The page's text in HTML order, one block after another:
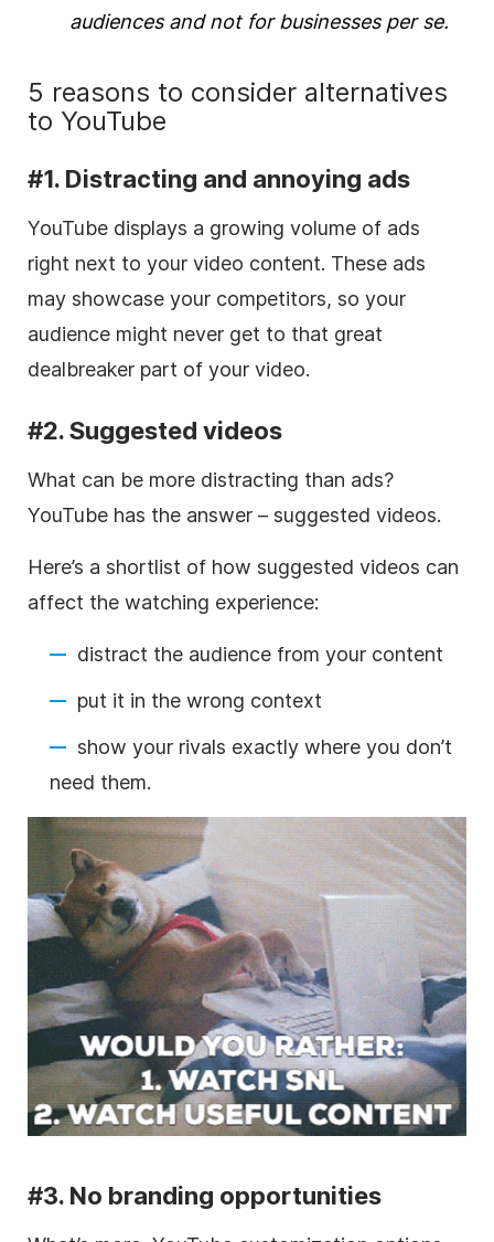
audiences and not for businesses per se.
5 reasons to consider alternatives
to YouTube
#1. Distracting and annoying ads
YouTube displays a growing volume of ads
right next to your video content. These ads
may showcase your competitors, so your
audience might never get to that great
dealbreaker part of your video.
#2. Suggested videos
What can be more distracting than ads?
YouTube has the answer – suggested videos.
Here’s a shortlist of how suggested videos can
affect the watching experience:
distract the audience from your content
put it in the wrong context
show your rivals exactly where you don’t
need them.
#3. No branding opportunities